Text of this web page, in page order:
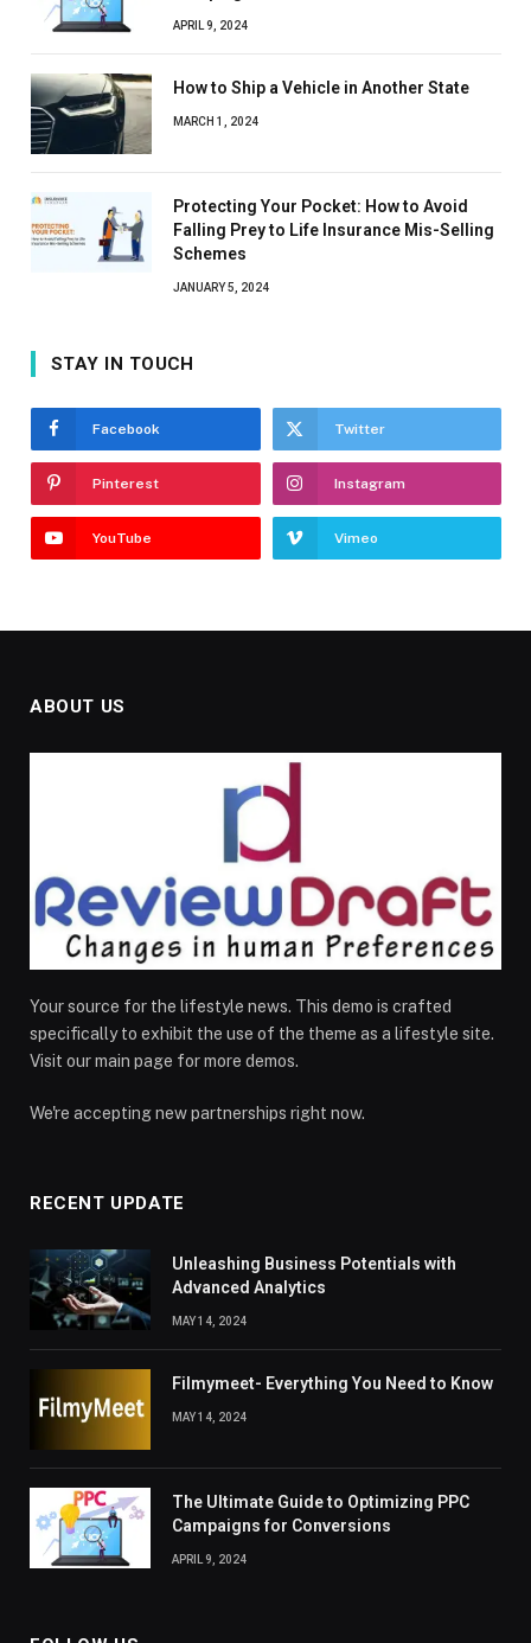
APRIL 9, 2024
How to Ship a Vehicle in Another State
MARCH 1, 2024
Protecting Your Pocket: How to Avoid
Falling Prey to Life Insurance Mis-Selling
Schemes
JANUARY 5, 2024
STAY IN TOUCH
Facebook Twitter
Pinterest Instagram
YouTube Vimeo
ABOUT US
Your source for the lifestyle news. This demo is crafted
specifically to exhibit the use of the theme as a lifestyle site.
Visit our main page for more demos.
We're accepting new partnerships right now.
RECENT UPDATE
Unleashing Business Potentials with
Advanced Analytics
MAY 14, 2024
Filmymeet- Everything You Need to Know
MAY 14, 2024
The Ultimate Guide to Optimizing PPC
Campaigns for Conversions
APRIL 9, 2024